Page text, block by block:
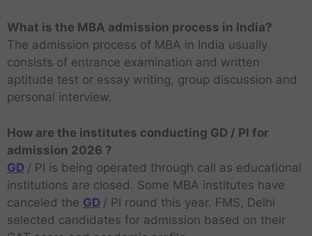
What is the MBA admission process in India?
The admission process of MBA in India usually
consists of entrance examination and written
aptitude test or essay writing, group discussion and
personal interview.
How are the institutes conducting GD / PI for
admission 2026 ?
GD / PI is being operated through call as educational
institutions are closed. Some MBA institutes have
canceled the GD / PI round this year. FMS, Delhi
selected candidates for admission based on their